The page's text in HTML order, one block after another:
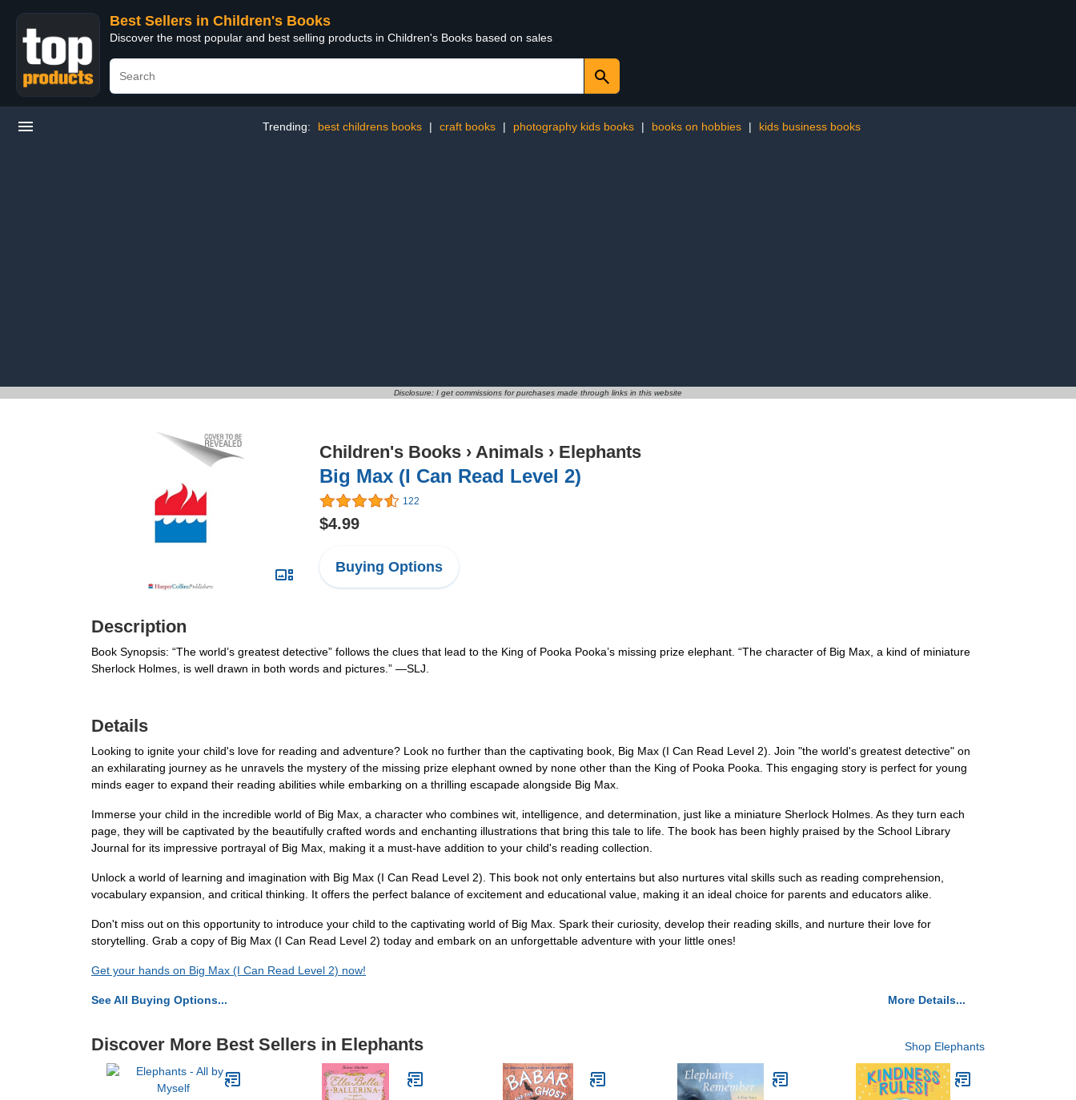
Best Sellers in Children's Books
Discover the most popular and best selling products in Children's Books based on sales
Trending: best childrens books | craft books | photography kids books | books on hobbies | kids business books
Disclosure: I get commissions for purchases made through links in this website
Children's Books › Animals › Elephants
Big Max (I Can Read Level 2)
122
$4.99
Buying Options
Description
Book Synopsis: “The world’s greatest detective” follows the clues that lead to the King of Pooka Pooka’s missing prize elephant. “The character of Big Max, a kind of miniature
Sherlock Holmes, is well drawn in both words and pictures.” —SLJ.
Details
Looking to ignite your child's love for reading and adventure? Look no further than the captivating book, Big Max (I Can Read Level 2). Join "the world's greatest detective" on
an exhilarating journey as he unravels the mystery of the missing prize elephant owned by none other than the King of Pooka Pooka. This engaging story is perfect for young
minds eager to expand their reading abilities while embarking on a thrilling escapade alongside Big Max.
Immerse your child in the incredible world of Big Max, a character who combines wit, intelligence, and determination, just like a miniature Sherlock Holmes. As they turn each
page, they will be captivated by the beautifully crafted words and enchanting illustrations that bring this tale to life. The book has been highly praised by the School Library
Journal for its impressive portrayal of Big Max, making it a must-have addition to your child's reading collection.
Unlock a world of learning and imagination with Big Max (I Can Read Level 2). This book not only entertains but also nurtures vital skills such as reading comprehension,
vocabulary expansion, and critical thinking. It offers the perfect balance of excitement and educational value, making it an ideal choice for parents and educators alike.
Don't miss out on this opportunity to introduce your child to the captivating world of Big Max. Spark their curiosity, develop their reading skills, and nurture their love for
storytelling. Grab a copy of Big Max (I Can Read Level 2) today and embark on an unforgettable adventure with your little ones!
Get your hands on Big Max (I Can Read Level 2) now!
See All Buying Options... More Details...
Discover More Best Sellers in Elephants Shop Elephants